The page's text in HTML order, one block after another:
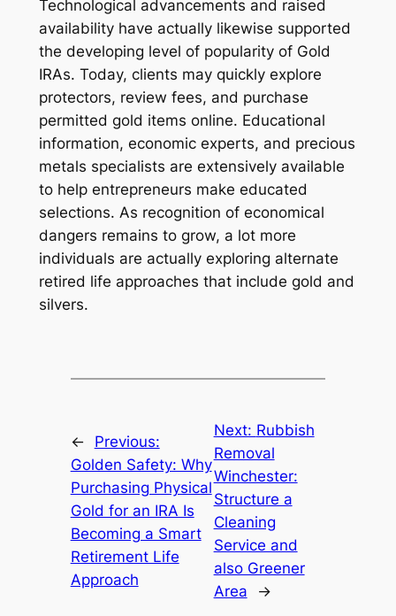
Technological advancements and raised
availability have actually likewise supported
the developing level of popularity of Gold
IRAs. Today, clients may quickly explore
protectors, review fees, and purchase
permitted gold items online. Educational
information, economic experts, and precious
metals specialists are extensively available
to help entrepreneurs make educated
selections. As recognition of economical
dangers remains to grow, a lot more
individuals are actually exploring alternate
retired life approaches that include gold and
silvers.
←
Previous:
Golden Safety: Why
Purchasing Physical
Gold for an IRA Is
Becoming a Smart
Retirement Life
Approach
Next: Rubbish
Removal
Winchester:
Structure a
Cleaning
Service and
also Greener
Area
→